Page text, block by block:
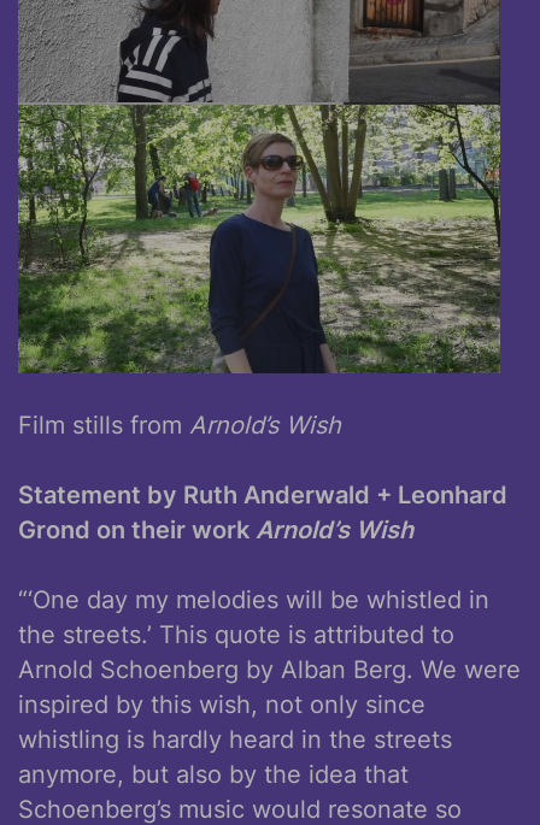
Film stills from Arnold’s Wish
Statement by Ruth Anderwald + Leonhard
Grond on their work Arnold’s Wish
“‘One day my melodies will be whistled in
the streets.’ This quote is attributed to
Arnold Schoenberg by Alban Berg. We were
inspired by this wish, not only since
whistling is hardly heard in the streets
anymore, but also by the idea that
Schoenberg’s music would resonate so